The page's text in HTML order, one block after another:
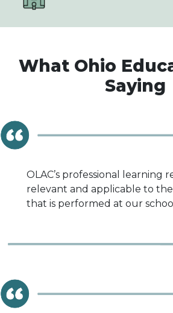
What Ohio
Saying
OLAC’s professional learning
relevant and applicable to
that is performed at our